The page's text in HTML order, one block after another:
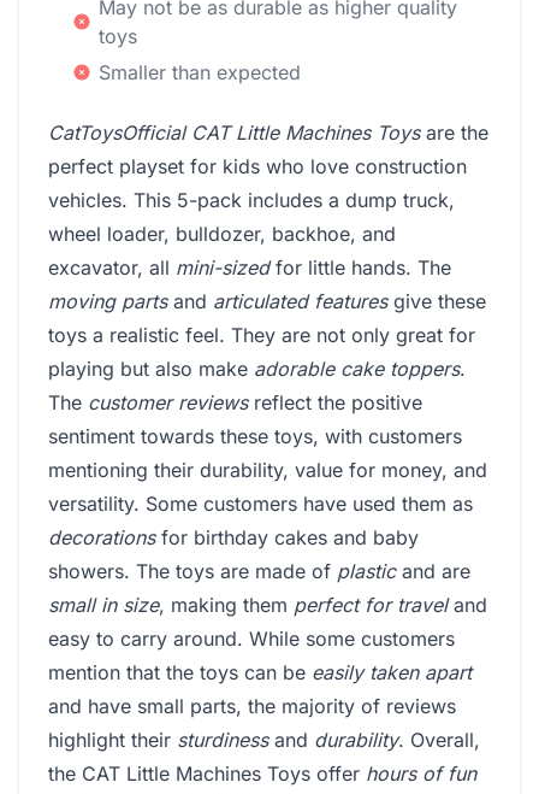
May not be as durable as higher quality
toys
Smaller than expected
CatToysOfficial CAT Little Machines Toysare the
perfect playset for kids who love construction
vehicles. This 5-pack includes a dump truck,
wheel loader, bulldozer, backhoe, and
excavator, all mini-sizedfor little hands. The
moving partsand articulated featuresgive these
toys a realistic feel. They are not only great for
playing but also make adorable cake toppers.
The customer reviewsreflect the positive
sentiment towards these toys, with customers
mentioning their durability, value for money, and
versatility. Some customers have used them as
decorationsfor birthday cakes and baby
showers. The toys are made of plasticand are
small in size, making them perfect for traveland
easy to carry around. While some customers
mention that the toys can be easily taken apart
and have small parts, the majority of reviews
highlight their sturdinessand durability. Overall,
the CAT Little Machines Toys offer hours of fun